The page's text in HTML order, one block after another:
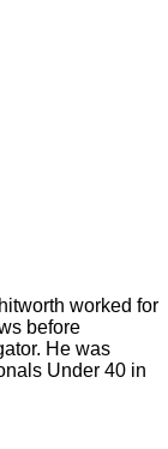
worked for
before
He was
Under 40 in